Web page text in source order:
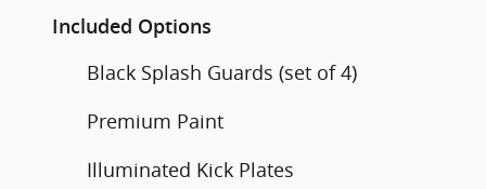
Included Options
Black Splash Guards (set of 4)
Premium Paint
Illuminated Kick Plates